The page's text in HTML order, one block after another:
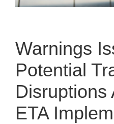
Warnings
Potential
Disruptions
ETA